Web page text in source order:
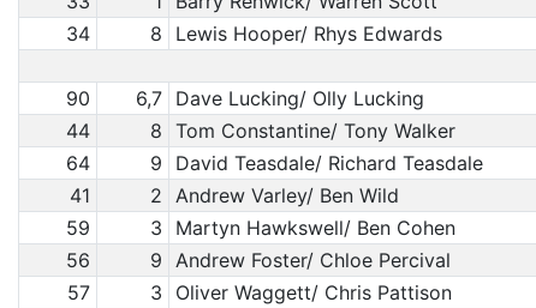
34
8 Lewis Hooper/ Rhys Edwards
90
6,7 Dave Lucking/ Olly Lucking
44
8 Tom Constantine/ Tony Walker
64
9 David Teasdale/ Richard Teasdale
41
2 Andrew Varley/ Ben Wild
59
3 Martyn Hawkswell/ Ben Cohen
56
9 Andrew Foster/ Chloe Percival
57
3 Oliver Waggett/ Chris Pattison